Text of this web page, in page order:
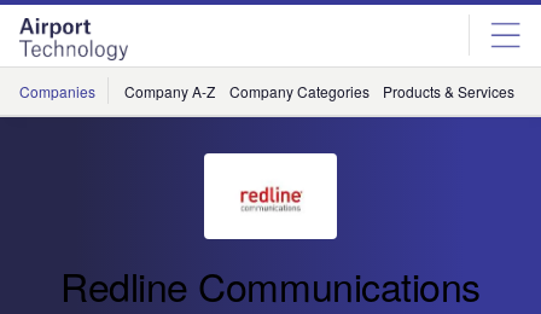
Skip
menu
Skip
page
content
Companies Company A-Z Company Categories Products & Services
Redline Communications